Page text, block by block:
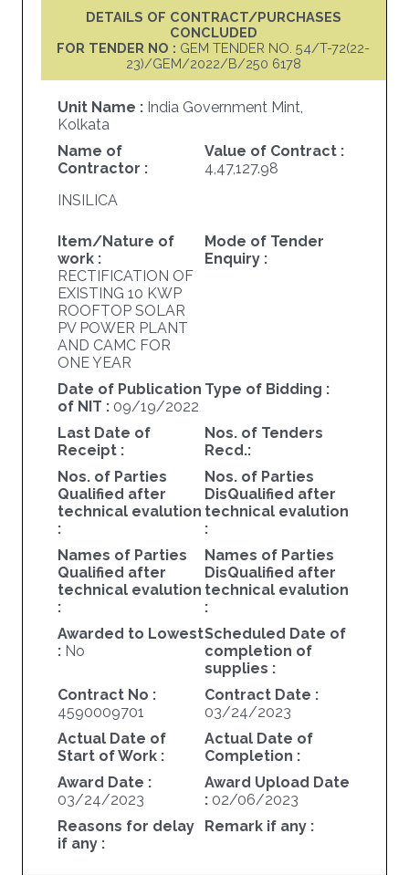
DETAILS OF CONTRACT/PURCHASES
CONCLUDED
FOR TENDER NO : GEM TENDER NO. 54/T-72(22-
23)/GEM/2022/B/250 6178
Unit Name : India Government Mint,
Kolkata
Name of
Contractor :
INSILICA
Value of Contract :
4,47,127.98
Item/Nature of
work :
RECTIFICATION OF
EXISTING 10 KWP
ROOFTOP SOLAR
PV POWER PLANT
AND CAMC FOR
ONE YEAR
Mode of Tender
Enquiry :
Date of Publication
of NIT : 09/19/2022
Type of Bidding :
Last Date of
Receipt :
Nos. of Tenders
Recd.:
Nos. of Parties
Qualified after
technical evalution
:
Nos. of Parties
DisQualified after
technical evalution
:
Names of Parties
Qualified after
technical evalution
:
Names of Parties
DisQualified after
technical evalution
:
Awarded to Lowest
: No
Scheduled Date of
completion of
supplies :
Contract No :
4590009701
Contract Date :
03/24/2023
Actual Date of
Start of Work :
Actual Date of
Completion :
Award Date :
03/24/2023
Award Upload Date
: 02/06/2023
Reasons for delay
if any :
Remark if any :